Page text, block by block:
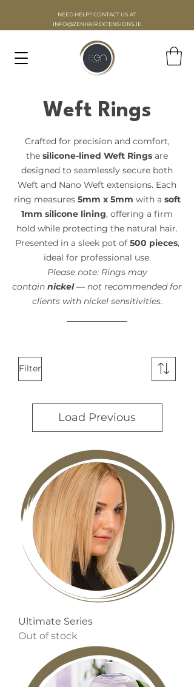
NEED HELP? CONTACT US AT
INFO@ZENHAIREXTENSIONS.IE
Weft Rings
Crafted for precision and comfort,
the silicone-lined Weft Rings are
designed to seamlessly secure both
Weft and Nano Weft extensions. Each
ring measures 5mm x 5mm with a soft
1mm silicone lining, offering a firm
hold while protecting the natural hair.
Presented in a sleek pot of 500 pieces,
ideal for professional use.
Please note: Rings may
contain nickel— not recommended for
clients with nickel sensitivities.
Filter
Load Previous
Ultimate Series
Out of stock